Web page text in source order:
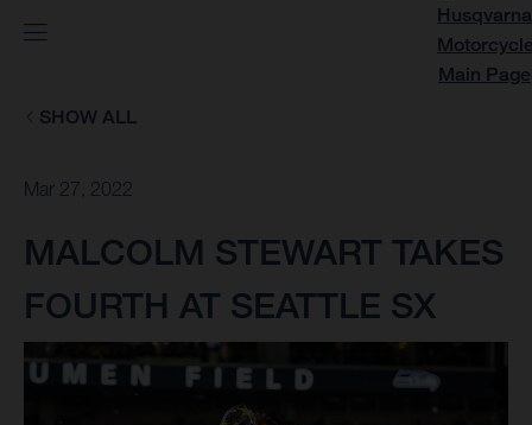
SHOW ALL
Mar 27, 2022
MALCOLM STEWART TAKES
FOURTH AT SEATTLE SX